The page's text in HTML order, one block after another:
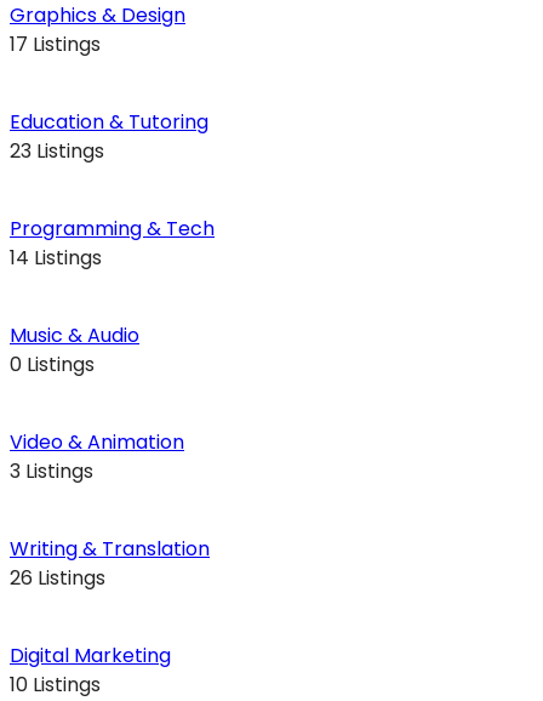
Graphics & Design
17 Listings
Education & Tutoring
23 Listings
Programming & Tech
14 Listings
Music & Audio
0 Listings
Video & Animation
3 Listings
Writing & Translation
26 Listings
Digital Marketing
10 Listings